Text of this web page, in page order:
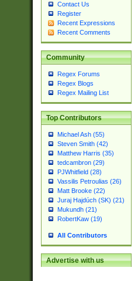
Contact Us
Register
Recent Expressions
Recent Comments
Community
Regex Forums
Regex Blogs
Regex Mailing List
Top Contributors
Michael Ash (55)
Steven Smith (42)
Matthew Harris (35)
tedcambron (29)
PJWhitfield (28)
Vassilis Petroulias (26)
Matt Brooke (22)
Juraj Hajdúch (SK) (21)
Mukundh (21)
RobertKaw (19)
All Contributors
Advertise with us